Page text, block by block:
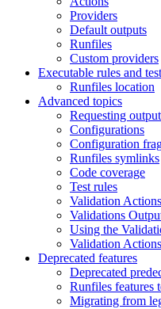
Providers
Default outputs
Runfiles
Custom providers
Executable rules and
Runfiles location
Advanced topics
Requesting
Configurations
Configuration
Runfiles symlinks
Code coverage
Test rules
Validation Actions
Validations
Using the
Validation
Deprecated features
Deprecated
Runfiles features
Migrating from